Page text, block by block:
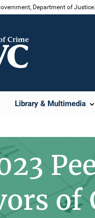
Department of Justice.
Library & Multimedia
of